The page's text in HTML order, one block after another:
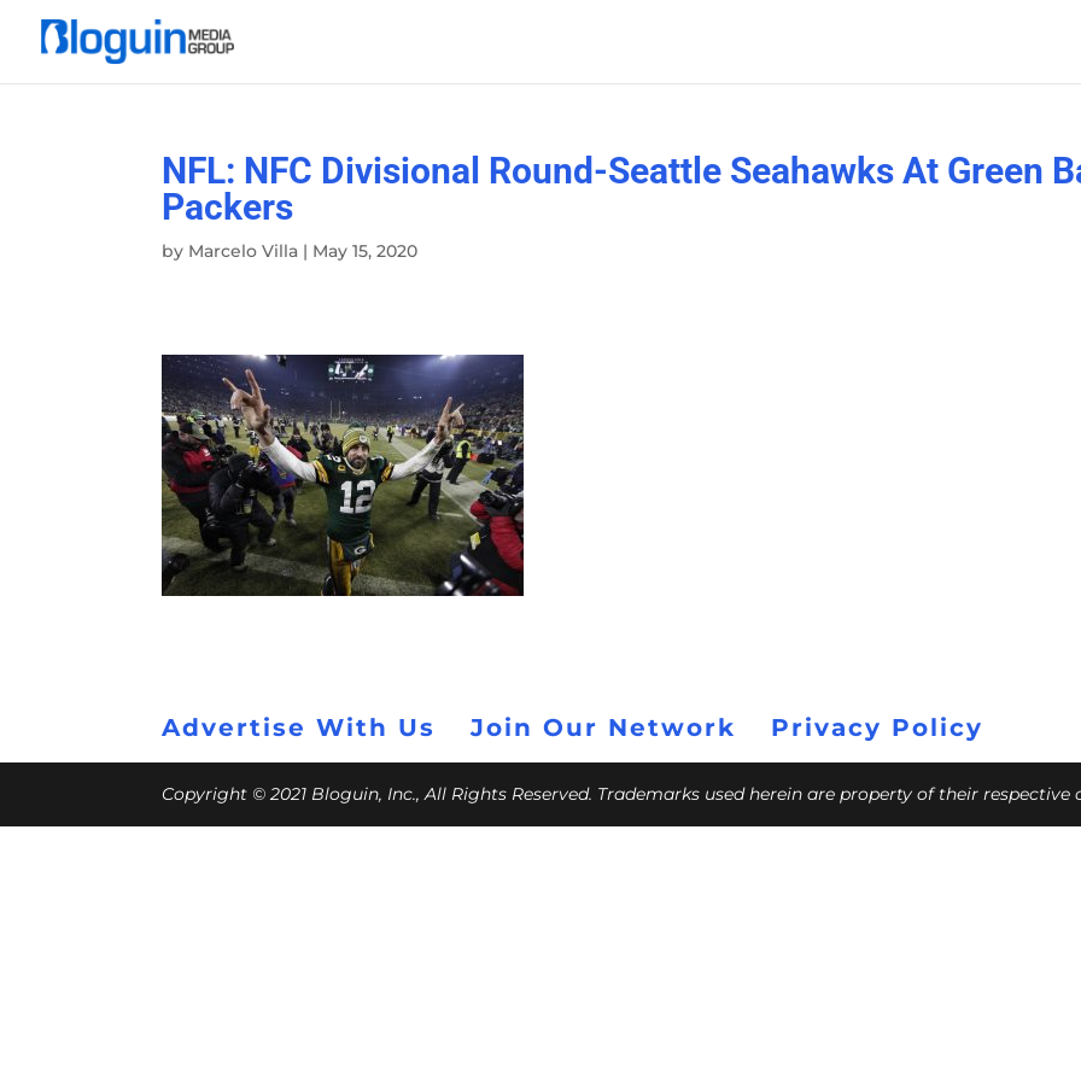
NFL: NFC Divisional Round-Seattle Seahawks At Green
Packers
by Marcelo Villa | May 15, 2020
Advertise With Us Join Our Network Privacy Policy
Copyright © 2021 Bloguin, Inc., All Rights Reserved. Trademarks used herein are property of their respective